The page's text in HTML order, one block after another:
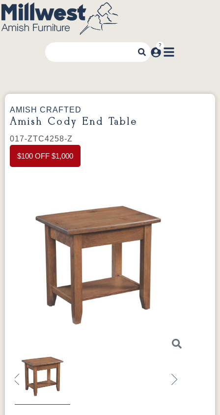
AMISH CRAFTED
Amish Cody End Table
017-ZTC4258-Z
$100 OFF $1,000
Previous